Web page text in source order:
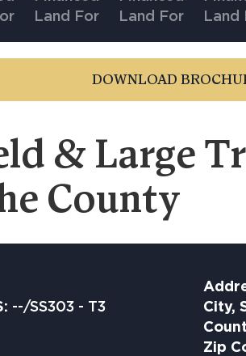
DOWNLOAD
& Large
County
--/SS303 - T3
City,
Zip